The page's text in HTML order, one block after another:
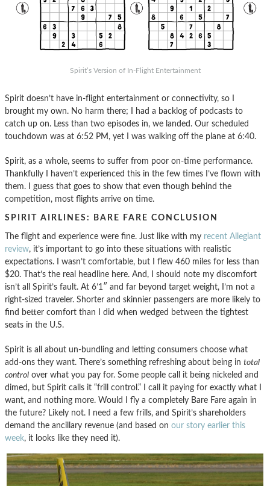
Spirit’s Version of In-Flight Entertainment
Spirit doesn’t have in-flight entertainment or connectivity, so I
brought my own. No harm there; I had a backlog of podcasts to
catch up on. Less than two episodes in, we landed. Our scheduled
touchdown was at 6:52 PM, yet I was walking off the plane at 6:40.
Spirit, as a whole, seems to suffer from poor on-time performance.
Thankfully I haven’t experienced this in the few times I’ve flown with
them. I guess that goes to show that even though behind the
competition, most flights arrive on time.
SPIRIT AIRLINES: BARE FARE CONCLUSION
The flight and experience were fine. Just like with my recent Allegiant
review, it’s important to go into these situations with realistic
expectations. I wasn’t comfortable, but I flew 460 miles for less than
$20. That’s the real headline here. And, I should note my discomfort
isn’t all Spirit’s fault. At 6’1″ and far beyond target weight, I’m not a
right-sized traveler. Shorter and skinnier passengers are more likely to
find better comfort than I did when wedged between the tightest
seats in the U.S.
Spirit is all about un-bundling and letting consumers choose what
add-ons they want. There’s something refreshing about being in total
control over what you pay for. Some people call it being nickeled and
dimed, but Spirit calls it “frill control.” I call it paying for exactly what I
want, and nothing more. Would I fly a completely Bare Fare again in
the future? Likely not. I need a few frills, and Spirit’s shareholders
demand the ancillary revenue (and based on our story earlier this
week, it looks like they need it).